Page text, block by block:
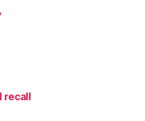
recall